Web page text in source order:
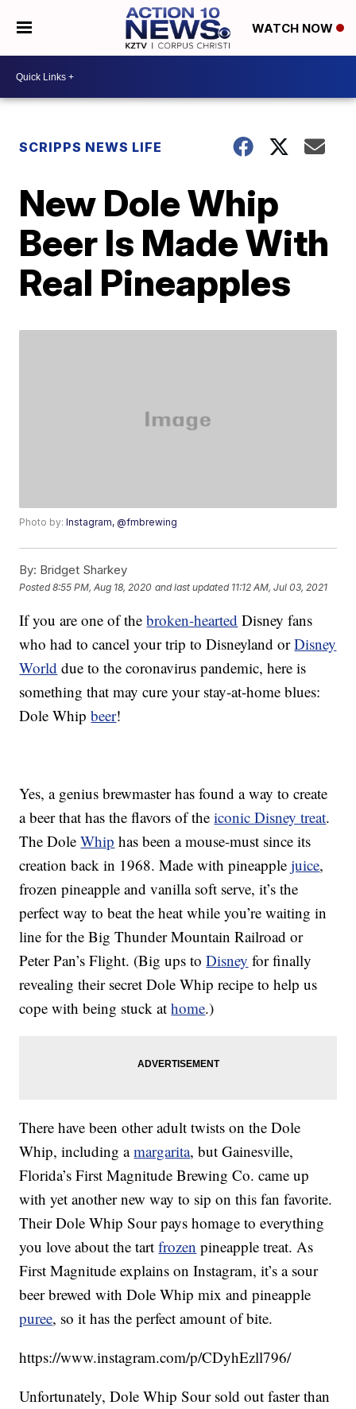
WATCH NOW
SCRIPPS NEWS LIFE
New Dole Whip
Beer Is Made With
Real Pineapples
Photo by:Instagram, @fmbrewing
By: Bridget Sharkey
Posted8:55 PM, Aug 18, 2020 and last updated 11:12 AM, Jul 03, 2021
If you are one of thebroken-hearted Disney fans
who had to cancel your trip to Disneyland orDisney
World due to the coronavirus pandemic, here is
something that may cure your stay-at-home blues:
Dole Whipbeer!
Yes, a genius brewmaster has found a way to create
a beer that has the flavors of theiconic Disney treat.
The DoleWhip has been a mouse-must since its
creation back in 1968. Made with pineapplejuice,
frozen pineapple and vanilla soft serve, it’s the
perfect way to beat the heat while you’re waiting in
line for the Big Thunder Mountain Railroad or
Peter Pan’s Flight. (Big ups toDisney for finally
revealing their secret Dole Whip recipe to help us
cope with being stuck athome.)
There have been other adult twists on the Dole
Whip, including amargarita, but Gainesville,
Florida’s First Magnitude Brewing Co. came up
with yet another new way to sip on this fan favorite.
Their Dole Whip Sour pays homage to everything
you love about the tartfrozen pineapple treat. As
First Magnitude explains on Instagram, it’s a sour
beer brewed with Dole Whip mix and pineapple
puree, so it has the perfect amount of bite.
https://www.instagram.com/p/CDyhEzll796/
Unfortunately, Dole Whip Sour sold out faster than